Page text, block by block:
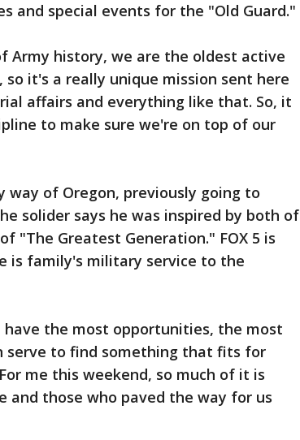
and special events for the "Old Guard."
Army history, we are the oldest active
it's a really unique mission sent here
affairs and everything like that. So, it
to make sure we're on top of our
way of Oregon, previously going to
solider says he was inspired by both of
"The Greatest Generation." FOX 5 is
is family's military service to the
have the most opportunities, the most
serve to find something that fits for
me this weekend, so much of it is
and those who paved the way for us